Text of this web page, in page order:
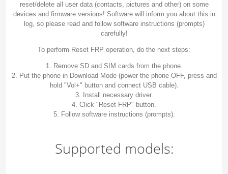
reset/delete all user data (contacts, pictures and other) on some
devices and firmware versions! Software will inform you about this in
log, so please read and follow software instructions (prompts)
carefully!
To perform Reset FRP operation, do the next steps:
1. Remove SD and SIM cards from the phone.
2. Put the phone in Download Mode (power the phone OFF, press and
hold "Vol+" button and connect USB cable).
3. Install necessary driver.
4. Click "Reset FRP" button.
5. Follow software instructions (prompts).
Supported models: